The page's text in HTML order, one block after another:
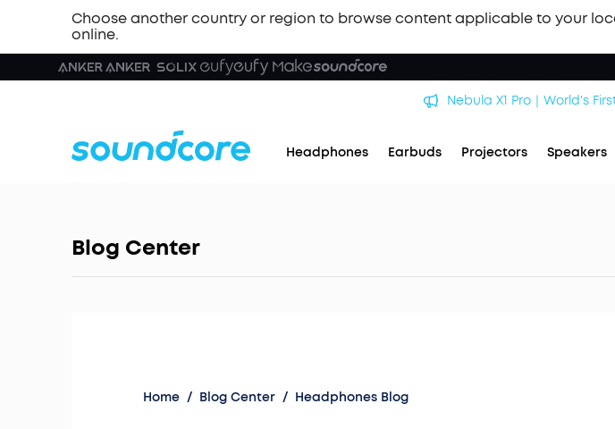
Choose another country or region to browse content applicable to your
online.
Nebula X1 Pro｜World's
Headphones Earbuds Projectors Speakers
Blog Center
Home / Blog Center / Headphones Blog